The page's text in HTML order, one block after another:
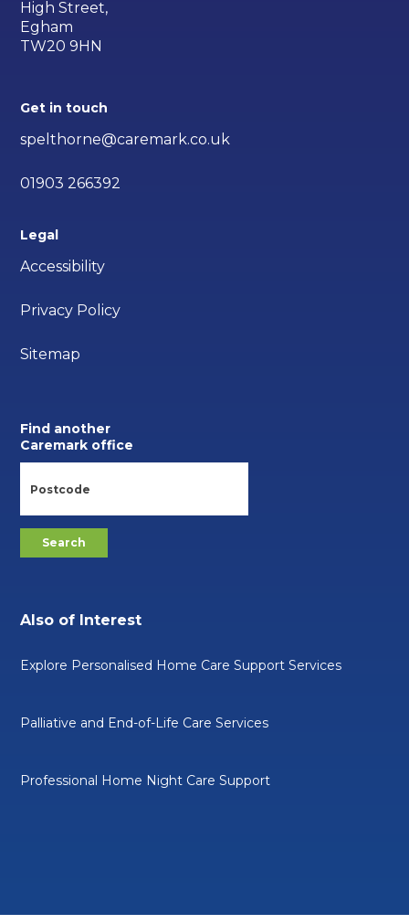
High Street,
Egham
TW20 9HN
Get in touch
spelthorne@caremark.co.uk
01903 266392
Legal
Accessibility
Privacy Policy
Sitemap
Find another
Caremark office
Also of Interest
Explore Personalised Home Care Support Services
Palliative and End-of-Life Care Services
Professional Home Night Care Support